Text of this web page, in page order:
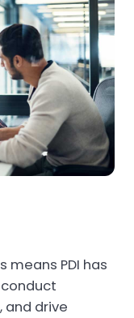
means PDI has
drive